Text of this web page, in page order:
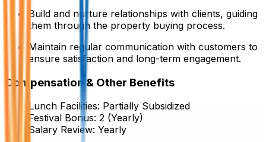
Build and nurture relationships with clients, guiding
them through the property buying process.
Maintain regular communication with customers to
ensure satisfaction and long-term engagement.
Compensation & Other Benefits
Lunch Facilities: Partially Subsidized
Festival Bonus: 2 (Yearly)
Salary Review: Yearly